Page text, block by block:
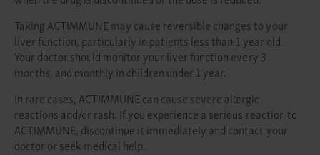
Taking ACTIMMUNE may cause reversible changes to your
liver function, particularly in patients less than 1 year old.
Your doctor should monitor your liver function every 3
months, and monthly in children under 1 year.
In rare cases, ACTIMMUNE can cause severe allergic
reactions and/or rash. If you experience a serious reaction to
ACTIMMUNE, discontinue it immediately and contact your
doctor or seek medical help.